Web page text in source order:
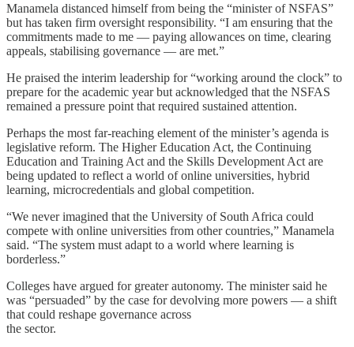
Manamela distanced himself from being the “minister of NSFAS”
but has taken firm oversight responsibility. “I am ensuring that the
commitments made to me — paying allowances on time, clearing
appeals, stabilising governance — are met.”
He praised the interim leadership for “working around the clock” to
prepare for the academic year but acknowledged that the NSFAS
remained a pressure point that required sustained attention.
Perhaps the most far-reaching element of the minister’s agenda is
legislative reform. The Higher Education Act, the Continuing
Education and Training Act and the Skills Development Act are
being updated to reflect a world of online universities, hybrid
learning, microcredentials and global competition.
“We never imagined that the University of South Africa could
compete with online universities from other countries,” Manamela
said. “The system must adapt to a world where learning is
borderless.”
Colleges have argued for greater autonomy. The minister said he
was “persuaded” by the case for devolving more powers — a shift
that could reshape governance across
the sector.